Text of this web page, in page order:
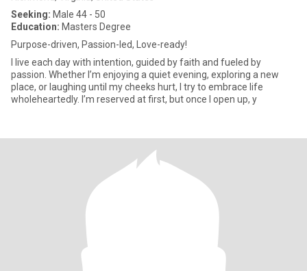
Seeking: Male 44 - 50
Education: Masters Degree
Purpose-driven, Passion-led, Love-ready!
I live each day with intention, guided by faith and fueled by
passion. Whether I’m enjoying a quiet evening, exploring a new
place, or laughing until my cheeks hurt, I try to embrace life
wholeheartedly. I’m reserved at first, but once I open up, y